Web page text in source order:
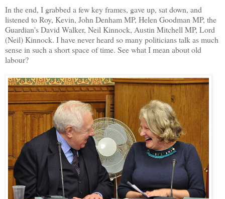
In the end, I grabbed a few key frames, gave up, sat down, and
listened to Roy, Kevin, John Denham MP, Helen Goodman MP, the
Guardian's David Walker, Neil Kinnock, Austin Mitchell MP, Lord
(Neil) Kinnock. I have never heard so many politicians talk as much
sense in such a short space of time. See what I mean about old
labour?